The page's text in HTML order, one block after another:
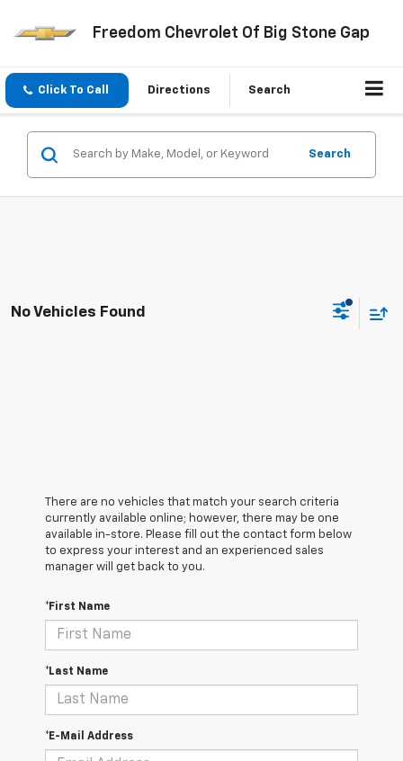
Freedom Chevrolet Of Big Stone Gap
Click To Call Directions Search
Search
No Vehicles Found
There are no vehicles that match your search criteria
currently available online; however, there may be one
available in-store. Please fill out the contact form below
to express your interest and an experienced sales
manager will get back to you.
*First Name
*Last Name
*E-Mail Address